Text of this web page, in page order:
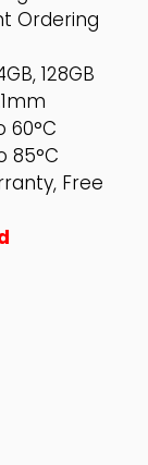
Ordering
128GB
60°C
85°C
Free